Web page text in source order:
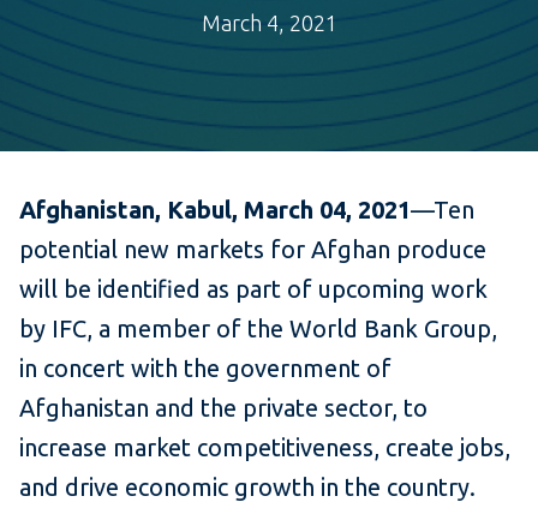
March 4, 2021
Afghanistan, Kabul, March 04, 2021—Ten
potential new markets for Afghan produce
will be identified as part of upcoming work
by IFC, a member of the World Bank Group,
in concert with the government of
Afghanistan and the private sector, to
increase market competitiveness, create jobs,
and drive economic growth in the country.